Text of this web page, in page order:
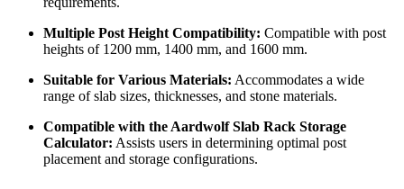
Multiple Post Height Compatibility: Compatible with post
heights of 1200 mm, 1400 mm, and 1600 mm.
Suitable for Various Materials: Accommodates a wide
range of slab sizes, thicknesses, and stone materials.
Compatible with the Aardwolf Slab Rack Storage
Calculator: Assists users in determining optimal post
placement and storage configurations.